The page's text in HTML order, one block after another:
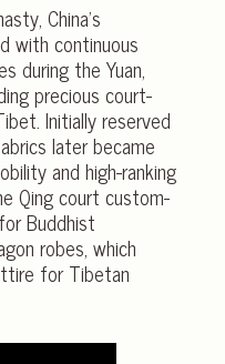
China’s
with continuous
during the Yuan,
precious court-
Initially reserved
later became
and high-ranking
Qing court custom-
Buddhist
robes, which
for Tibetan